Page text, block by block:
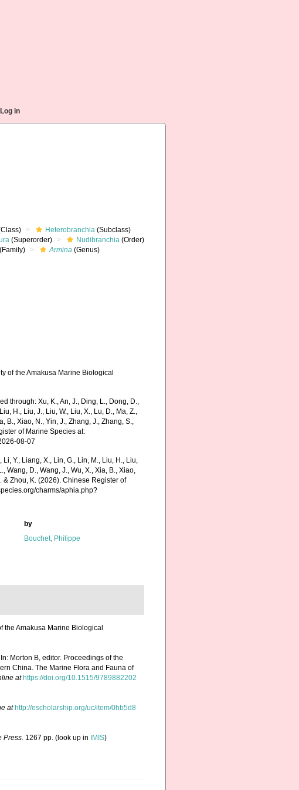
Log in
Heterobranchia (Subclass)
(Superorder) Nudibranchia (Order)
(Family) Armina (Genus)
of the Amakusa Marine Biological
through: Xu, K., An, J., Ding, L., Dong, D.,
H., Liu, J., Liu, W., Liu, X., Lu, D., Ma, Z.,
B., Xiao, N., Yin, J., Zhang, J., Zhang, S.,
of Marine Species at:
08-07
Li, Y., Liang, X., Lin, G., Lin, M., Liu, H., Liu,
Wang, D., Wang, J., Wu, X., Xia, B., Xiao,
& Zhou, K. (2026). Chinese Register of
charms/aphia.php?
by
Bouchet, Philippe
the Amakusa Marine Biological
Morton B, editor. Proceedings of the
China. The Marine Flora and Fauna of
at https://doi.org/10.1515/9789882202
at http://escholarship.org/uc/item/0hb5d8
Press. 1267 pp. (look up in IMIS)